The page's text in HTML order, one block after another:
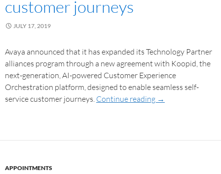
customer journeys
JULY 17, 2019
Avaya announced that it has expanded its Technology Partner
alliances program through a new agreement with Koopid, the
next-generation, AI-powered Customer Experience
Orchestration platform, designed to enable seamless self-
service customer journeys. Continue reading →
APPOINTMENTS